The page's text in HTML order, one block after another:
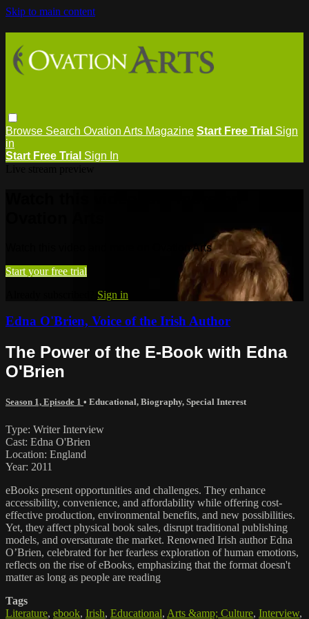
Skip to main content
Browse Search Ovation Arts Magazine Start Free Trial Sign
in
Start Free Trial Sign In
Watch this video and more on Ovation Arts
Start your free trial
Sign in
Edna O'Brien, Voice of the Irish Author
The Power of the E-Book with Edna
O'Brien
Season 1, Episode 1 • Educational, Biography, Special Interest
Type: Writer Interview
Cast: Edna O'Brien
Location: England
Year: 2011
eBooks present opportunities and challenges. They enhance
accessibility, convenience, and affordability while offering cost-
effective production, environmental benefits, and new possibilities.
Yet, they affect physical book sales, disrupt traditional publishing
models, and oversaturate the market. Renowned Irish author Edna
O’Brien, celebrated for her fearless exploration of human emotions,
reflects on the rise of eBooks, emphasizing that the format doesn't
matter as long as people are reading
Tags
Literature, ebook, Irish, Educational, Arts &amp; Culture, Interview,